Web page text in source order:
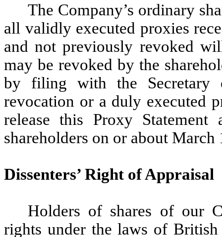
The Company’s ordinary
all validly executed proxies
and not previously revoked
may be revoked by the
by filing with the Secretary
revocation or a duly executed
release this Proxy
shareholders on or about March
Dissenters’ Right of Appraisal
Holders of shares of our
rights under the laws of